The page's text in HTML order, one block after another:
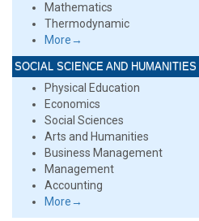
Mathematics
Thermodynamic
More→
SOCIAL SCIENCE AND HUMANITIES
Physical Education
Economics
Social Sciences
Arts and Humanities
Business Management
Management
Accounting
More→